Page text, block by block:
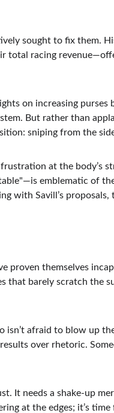
sought to fix them.
total racing
on increasing purses
But rather than
sniping from the
at the body’s
emblematic of the
with Savill’s proposals,
proven themselves
that barely scratch the
isn’t afraid to blow up
over rhetoric.
It needs a shake-up
at the edges; it’s time